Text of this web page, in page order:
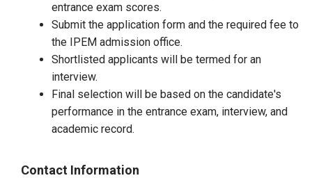
entrance exam scores.
Submit the application form and the required fee to
the IPEM admission office.
Shortlisted applicants will be termed for an
interview.
Final selection will be based on the candidate's
performance in the entrance exam, interview, and
academic record.
Contact Information